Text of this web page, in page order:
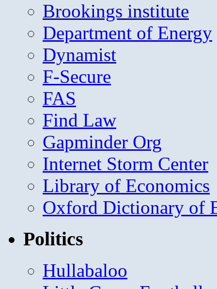
Brookings institute
Department of Energy
Dynamist
F-Secure
FAS
Find Law
Gapminder Org
Internet Storm Center
Library of Economics
Oxford Dictionary of
Politics
Hullabaloo